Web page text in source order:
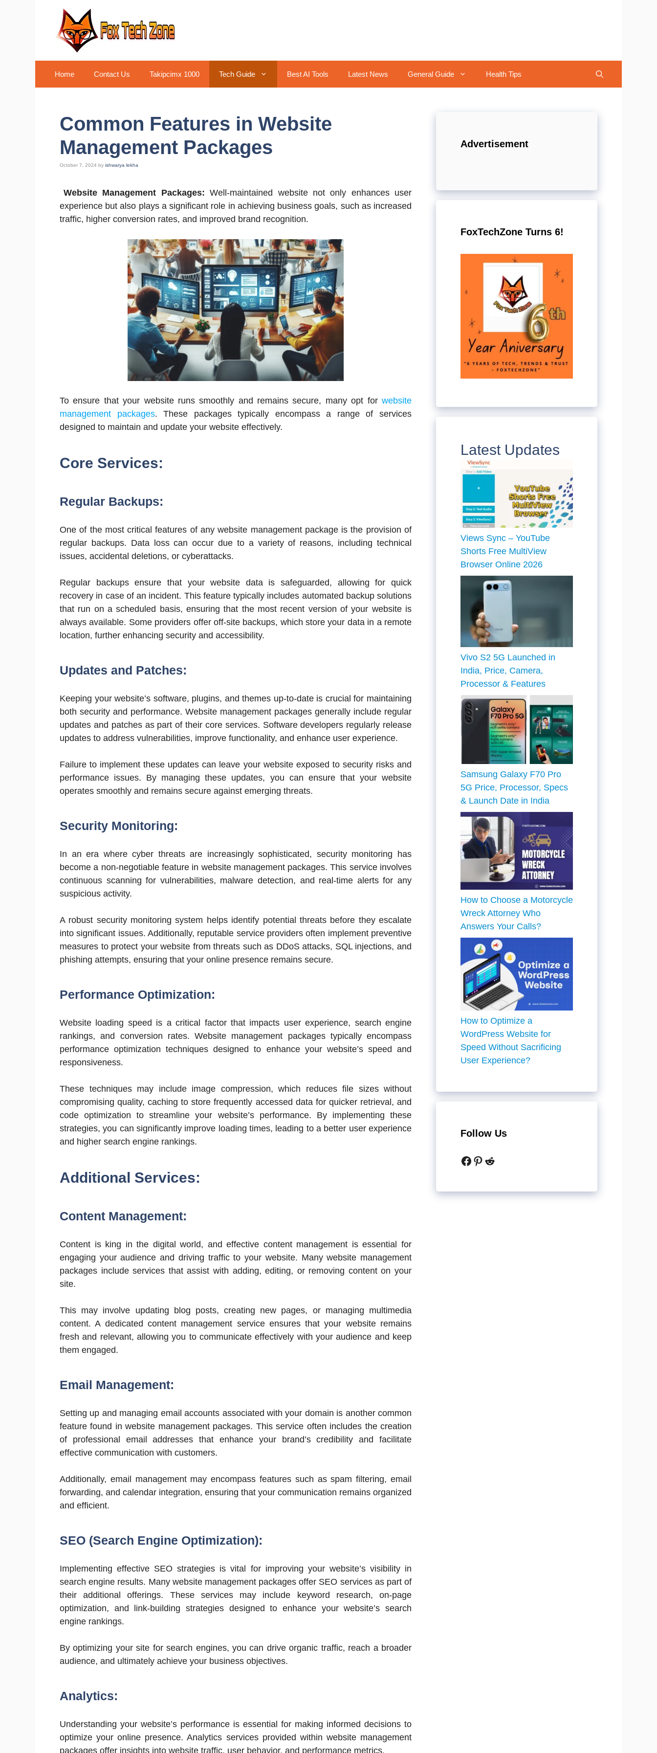
Home Contact Us Takipcimx 1000 Tech Guide Best AI Tools Latest News General Guide Health Tips
Common Features in Website
Management Packages
October 7, 2024 by ishwarya lekha
Website Management Packages: Well-maintained website not only enhances user
experience but also plays a significant role in achieving business goals, such as increased
traffic, higher conversion rates, and improved brand recognition.
To ensure that your website runs smoothly and remains secure, many opt for website
management packages. These packages typically encompass a range of services
designed to maintain and update your website effectively.
Core Services:
Regular Backups:
One of the most critical features of any website management package is the provision of
regular backups. Data loss can occur due to a variety of reasons, including technical
issues, accidental deletions, or cyberattacks.
Regular backups ensure that your website data is safeguarded, allowing for quick
recovery in case of an incident. This feature typically includes automated backup solutions
that run on a scheduled basis, ensuring that the most recent version of your website is
always available. Some providers offer off-site backups, which store your data in a remote
location, further enhancing security and accessibility.
Updates and Patches:
Keeping your website’s software, plugins, and themes up-to-date is crucial for maintaining
both security and performance. Website management packages generally include regular
updates and patches as part of their core services. Software developers regularly release
updates to address vulnerabilities, improve functionality, and enhance user experience.
Failure to implement these updates can leave your website exposed to security risks and
performance issues. By managing these updates, you can ensure that your website
operates smoothly and remains secure against emerging threats.
Security Monitoring:
In an era where cyber threats are increasingly sophisticated, security monitoring has
become a non-negotiable feature in website management packages. This service involves
continuous scanning for vulnerabilities, malware detection, and real-time alerts for any
suspicious activity.
A robust security monitoring system helps identify potential threats before they escalate
into significant issues. Additionally, reputable service providers often implement preventive
measures to protect your website from threats such as DDoS attacks, SQL injections, and
phishing attempts, ensuring that your online presence remains secure.
Performance Optimization:
Website loading speed is a critical factor that impacts user experience, search engine
rankings, and conversion rates. Website management packages typically encompass
performance optimization techniques designed to enhance your website’s speed and
responsiveness.
These techniques may include image compression, which reduces file sizes without
compromising quality, caching to store frequently accessed data for quicker retrieval, and
code optimization to streamline your website’s performance. By implementing these
strategies, you can significantly improve loading times, leading to a better user experience
and higher search engine rankings.
Additional Services:
Content Management:
Content is king in the digital world, and effective content management is essential for
engaging your audience and driving traffic to your website. Many website management
packages include services that assist with adding, editing, or removing content on your
site.
This may involve updating blog posts, creating new pages, or managing multimedia
content. A dedicated content management service ensures that your website remains
fresh and relevant, allowing you to communicate effectively with your audience and keep
them engaged.
Email Management:
Setting up and managing email accounts associated with your domain is another common
feature found in website management packages. This service often includes the creation
of professional email addresses that enhance your brand’s credibility and facilitate
effective communication with customers.
Additionally, email management may encompass features such as spam filtering, email
forwarding, and calendar integration, ensuring that your communication remains organized
and efficient.
SEO (Search Engine Optimization):
Implementing effective SEO strategies is vital for improving your website’s visibility in
search engine results. Many website management packages offer SEO services as part of
their additional offerings. These services may include keyword research, on-page
optimization, and link-building strategies designed to enhance your website’s search
engine rankings.
By optimizing your site for search engines, you can drive organic traffic, reach a broader
audience, and ultimately achieve your business objectives.
Analytics:
Understanding your website’s performance is essential for making informed decisions to
optimize your online presence. Analytics services provided within website management
packages offer insights into website traffic, user behavior, and performance metrics.
Advertisement
FoxTechZone Turns 6!
Latest Updates
Views Sync – YouTube
Shorts Free MultiView
Browser Online 2026
Vivo S2 5G Launched in
India, Price, Camera,
Processor & Features
Samsung Galaxy F70 Pro
5G Price, Processor, Specs
& Launch Date in India
How to Choose a Motorcycle
Wreck Attorney Who
Answers Your Calls?
How to Optimize a
WordPress Website for
Speed Without Sacrificing
User Experience?
Follow Us
Facebook
Pinterest
Reddit